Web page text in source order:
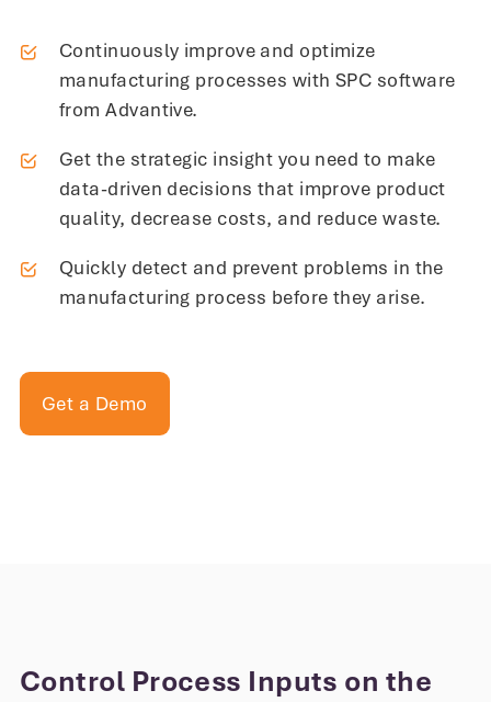
Continuously improve and optimize
manufacturing processes with SPC software
from Advantive.
Get the strategic insight you need to make
data-driven decisions that improve product
quality, decrease costs, and reduce waste.
Quickly detect and prevent problems in the
manufacturing process before they arise.
Get a Demo
Control Process Inputs on the